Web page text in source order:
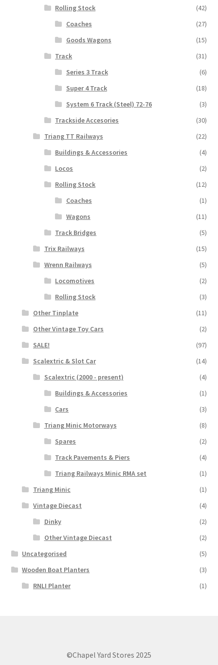
Rolling Stock
(42)
Coaches
(27)
Goods Wagons
(15)
Track
(31)
Series 3 Track
(6)
Super 4 Track
(18)
System 6 Track (Steel) 72-76
(3)
Trackside Accesories
(30)
Triang TT Railways
(22)
Buildings & Accessories
(4)
Locos
(2)
Rolling Stock
(12)
Coaches
(1)
Wagons
(11)
Track Bridges
(5)
Trix Railways
(15)
Wrenn Railways
(5)
Locomotives
(2)
Rolling Stock
(3)
Other Tinplate
(11)
Other Vintage Toy Cars
(2)
SALE!
(97)
Scalextric & Slot Car
(14)
Scalextric (2000 - present)
(4)
Buildings & Accessories
(1)
Cars
(3)
Triang Minic Motorways
(8)
Spares
(2)
Track Pavements & Piers
(4)
Triang Railways Minic RMA set
(1)
Triang Minic
(1)
Vintage Diecast
(4)
Dinky
(2)
Other Vintage Diecast
(2)
Uncategorised
(5)
Wooden Boat Planters
(3)
RNLI Planter
(1)
©Chapel Yard Stores 2025